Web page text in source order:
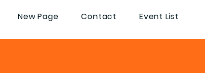
New Page Contact Event List